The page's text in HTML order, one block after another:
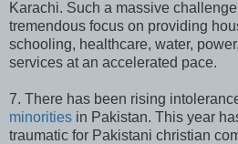
Karachi. Such a massive
tremendous focus on providing
schooling, healthcare, water, power,
services at an accelerated pace.
7. There has been rising
minorities in Pakistan. This year
traumatic for Pakistani christian